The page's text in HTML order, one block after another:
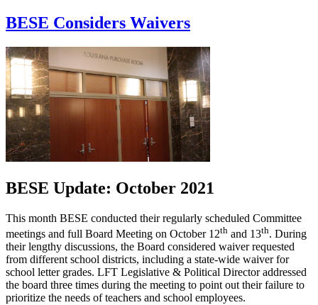
BESE Considers Waivers
BESE Update: October 2021
This month BESE conducted their regularly scheduled Committee
meetings and full Board Meeting on October 12th and 13th. During
their lengthy discussions, the Board considered waiver requested
from different school districts, including a state-wide waiver for
school letter grades. LFT Legislative & Political Director addressed
the board three times during the meeting to point out their failure to
prioritize the needs of teachers and school employees.